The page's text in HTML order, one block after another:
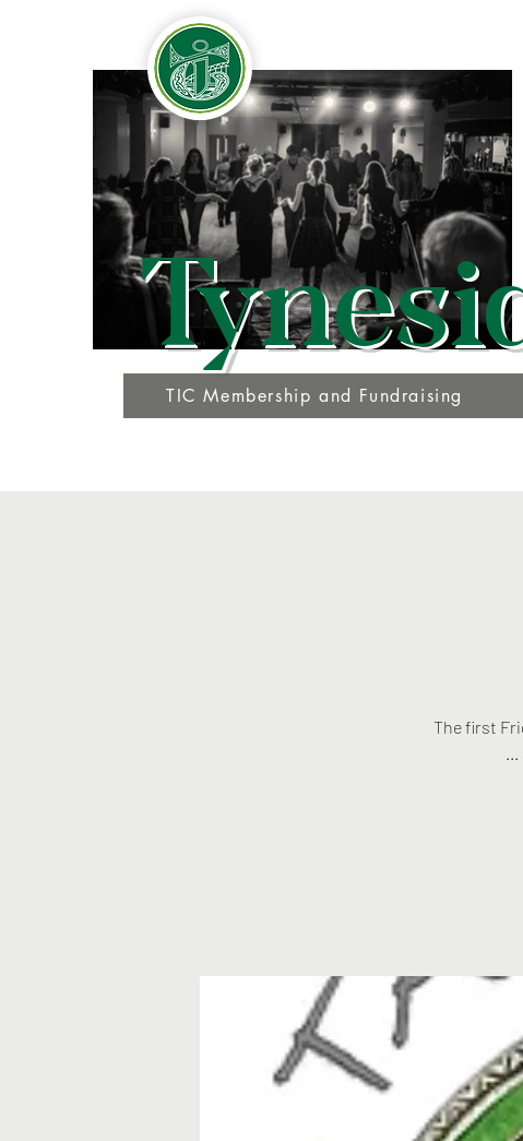
TIC Membership and Fundraising
The first